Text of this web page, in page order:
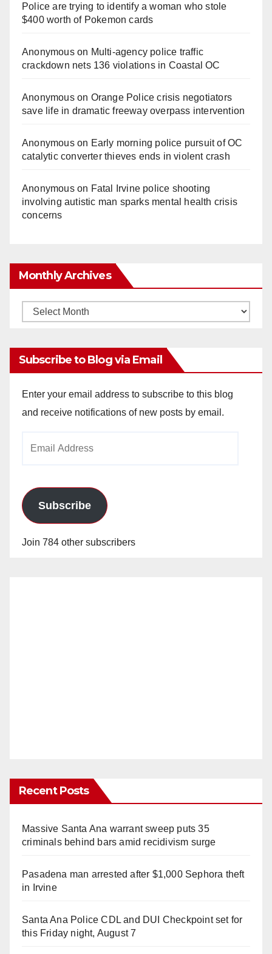
Police are trying to identify a woman who stole
$400 worth of Pokemon cards
Anonymouson Multi‑agency police traffic
crackdown nets 136 violations in Coastal OC
Anonymouson Orange Police crisis negotiators
save life in dramatic freeway overpass intervention
Anonymouson Early morning police pursuit of OC
catalytic converter thieves ends in violent crash
Anonymouson Fatal Irvine police shooting
involving autistic man sparks mental health crisis
concerns
Monthly Archives
Monthly
Subscribe to Blog via Email
Enter your email address to subscribe to this blog
and receive notifications of new posts by email.
Subscribe
Join 784 other subscribers
Recent Posts
Massive Santa Ana warrant sweep puts 35
criminals behind bars amid recidivism surge
Pasadena man arrested after $1,000 Sephora theft
in Irvine
Santa Ana Police CDL and DUI Checkpoint set for
this Friday night, August 7